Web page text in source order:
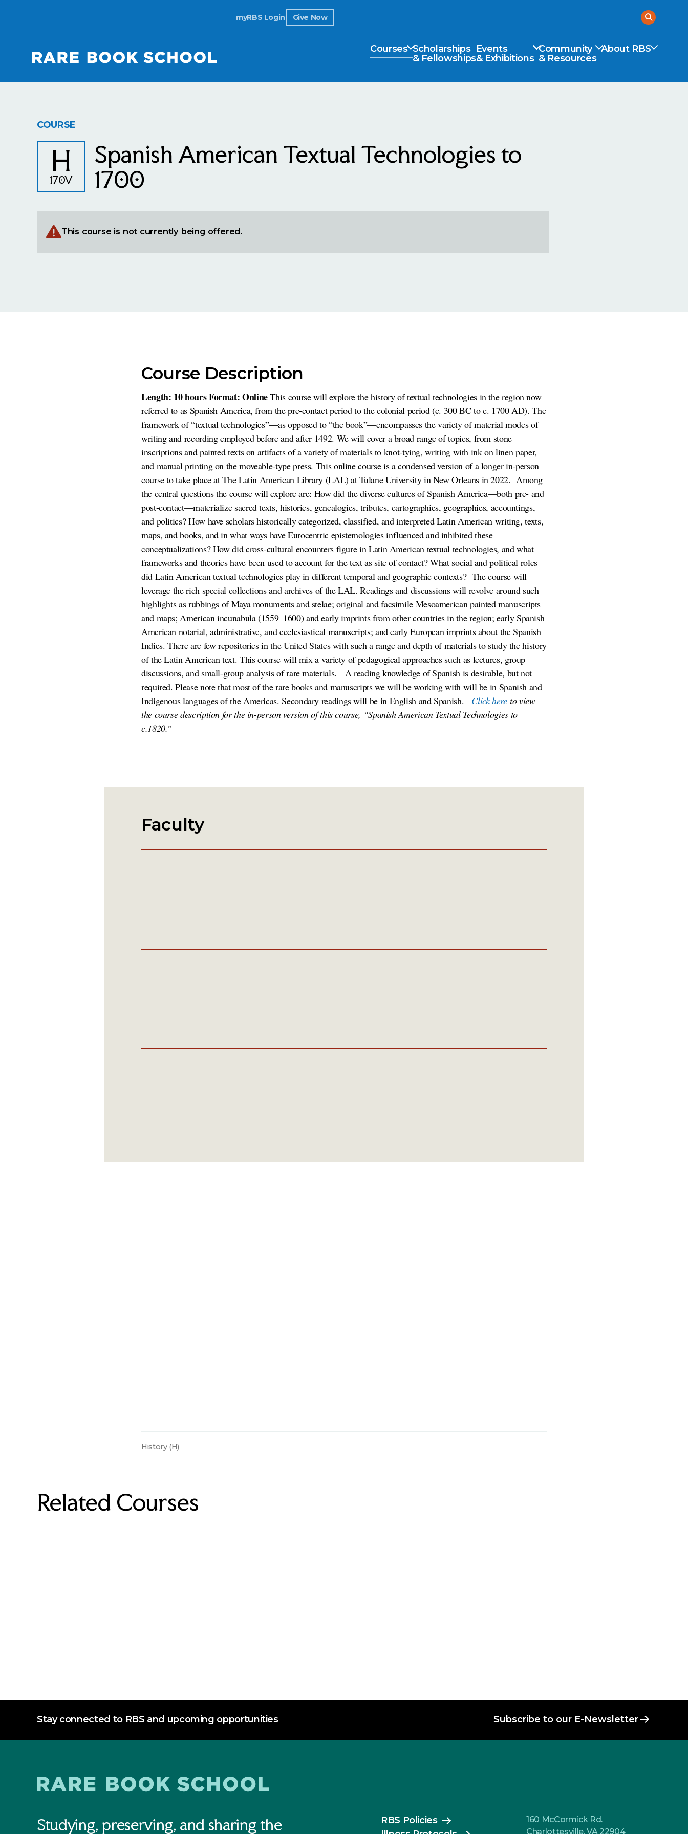
Courses Scholarships
& Fellowships
Events
& Exhibitions
Community
& Resources
About RBS
myRBS Login Give Now
COURSE
Spanish American Textual Technologies to
1700
H
170V
This course is not currently being offered.
Course Description
Length: 10 hours Format: OnlineThis course will explore the history of textual technologies in the region now
referred to as Spanish America, from the pre-contact period to the colonial period (c. 300 BC to c. 1700 AD). The
framework of “textual technologies”—as opposed to “the book”—encompasses the variety of material modes of
writing and recording employed before and after 1492. We will cover a broad range of topics, from stone
inscriptions and painted texts on artifacts of a variety of materials to knot-tying, writing with ink on linen paper,
and manual printing on the moveable-type press. This online course is a condensed version of a longer in-person
course to take place at The Latin American Library (LAL) at Tulane University in New Orleans in 2022. Among
the central questions the course will explore are: How did the diverse cultures of Spanish America—both pre- and
post-contact—materialize sacred texts, histories, genealogies, tributes, cartographies, geographies, accountings,
and politics? How have scholars historically categorized, classified, and interpreted Latin American writing, texts,
maps, and books, and in what ways have Eurocentric epistemologies influenced and inhibited these
conceptualizations? How did cross-cultural encounters figure in Latin American textual technologies, and what
frameworks and theories have been used to account for the text as site of contact? What social and political roles
did Latin American textual technologies play in different temporal and geographic contexts? The course will
leverage the rich special collections and archives of the LAL. Readings and discussions will revolve around such
highlights as rubbings of Maya monuments and stelae; original and facsimile Mesoamerican painted manuscripts
and maps; American incunabula (1559–1600) and early imprints from other countries in the region; early Spanish
American notarial, administrative, and ecclesiastical manuscripts; and early European imprints about the Spanish
Indies. There are few repositories in the United States with such a range and depth of materials to study the history
of the Latin American text. This course will mix a variety of pedagogical approaches such as lectures, group
discussions, and small-group analysis of rare materials.
A reading knowledge of Spanish is desirable, but not
required. Please note that most of the rare books and manuscripts we will be working with will be in Spanish and
Indigenous languages of the Americas. Secondary readings will be in English and Spanish.
Click hereto view
the course description for the in-person version of this course, “Spanish American Textual Technologies to
c.1820.”
Faculty
History (H)
Related Courses
Stay connected to RBS and upcoming opportunities Subscribe to our E-Newsletter
Studying, preserving, and sharing the
RBS Policies
160 McCormick Rd.
Charlottesville, VA 22904